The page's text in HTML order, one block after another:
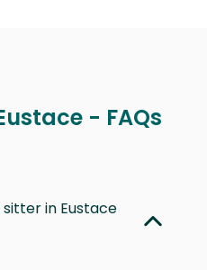
- FAQs
in Eustace